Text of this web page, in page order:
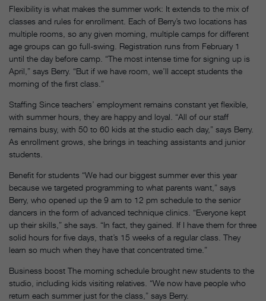
Flexibility is what makes the summer work: It extends to the mix of
classes and rules for enrollment. Each of Berry’s two locations has
multiple rooms, so any given morning, multiple camps for different
age groups can go full-swing. Registration runs from February 1
until the day before camp. “The most intense time for signing up is
April,” says Berry. “But if we have room, we’ll accept students the
morning of the first class.”
Staffing Since teachers’ employment remains constant yet flexible,
with summer hours, they are happy and loyal. “All of our staff
remains busy, with 50 to 60 kids at the studio each day,” says Berry.
As enrollment grows, she brings in teaching assistants and junior
students.
Benefit for students “We had our biggest summer ever this year
because we targeted programming to what parents want,” says
Berry, who opened up the 9 am to 12 pm schedule to the senior
dancers in the form of advanced technique clinics. “Everyone kept
up their skills,” she says. “In fact, they gained. If I have them for three
solid hours for five days, that’s 15 weeks of a regular class. They
learn so much when they have that concentrated time.”
Business boost The morning schedule brought new students to the
studio, including kids visiting relatives. “We now have people who
return each summer just for the class,” says Berry.